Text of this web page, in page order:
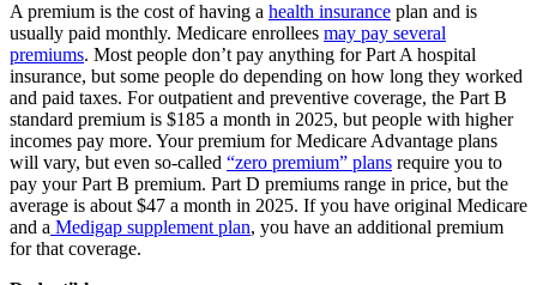
A premium is the cost of having a health insurance plan and is
usually paid monthly. Medicare enrollees may pay several
premiums. Most people don’t pay anything for Part A hospital
insurance, but some people do depending on how long they worked
and paid taxes. For outpatient and preventive coverage, the Part B
standard premium is $185 a month in 2025, but people with higher
incomes pay more. Your premium for Medicare Advantage plans
will vary, but even so-called “zero premium” plans require you to
pay your Part B premium. Part D premiums range in price, but the
average is about $47 a month in 2025. If you have original Medicare
and a Medigap supplement plan, you have an additional premium
for that coverage.